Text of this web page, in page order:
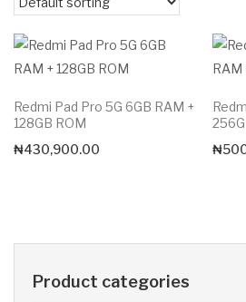
Redmi Pad Pro 5G 6GB RAM +
128GB ROM
₦430,900.00
₦
Product categories